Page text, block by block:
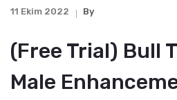
11 Ekim 2022 By
(Free Trial) Bull
Male